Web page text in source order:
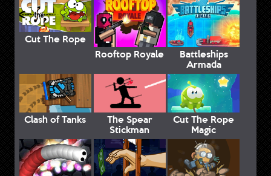
Cut The Rope
Rooftop Royale
Battleships
Armada
Clash of Tanks The Spear
Stickman
Cut The Rope
Magic